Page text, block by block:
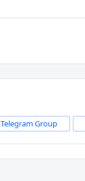
Telegram Group